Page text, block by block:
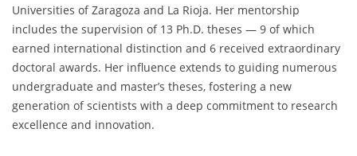
Universities of Zaragoza and La Rioja. Her mentorship
includes the supervision of 13 Ph.D. theses — 9 of which
earned international distinction and 6 received extraordinary
doctoral awards. Her influence extends to guiding numerous
undergraduate and master’s theses, fostering a new
generation of scientists with a deep commitment to research
excellence and innovation.